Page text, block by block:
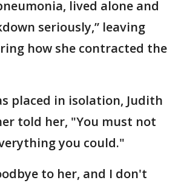
lived alone and
seriously,” leaving
how she contracted the
placed in isolation, Judith
told her, "You must not
you could."
to her, and I don't